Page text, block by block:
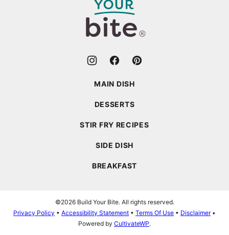
Bite
MAIN DISH
DESSERTS
STIR FRY RECIPES
SIDE DISH
BREAKFAST
©2026 Build Your Bite. All rights reserved.
Privacy Policy • Accessibility Statement • Terms Of Use • Disclaimer•
Powered by CultivateWP.